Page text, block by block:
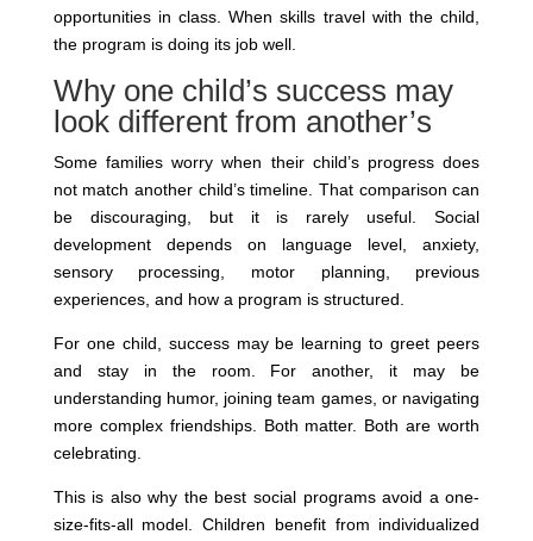
opportunities in class. When skills travel with the child,
the program is doing its job well.
Why one child’s success may
look different from another’s
Some families worry when their child’s progress does
not match another child’s timeline. That comparison can
be discouraging, but it is rarely useful. Social
development depends on language level, anxiety,
sensory processing, motor planning, previous
experiences, and how a program is structured.
For one child, success may be learning to greet peers
and stay in the room. For another, it may be
understanding humor, joining team games, or navigating
more complex friendships. Both matter. Both are worth
celebrating.
This is also why the best social programs avoid a one-
size-fits-all model. Children benefit from individualized